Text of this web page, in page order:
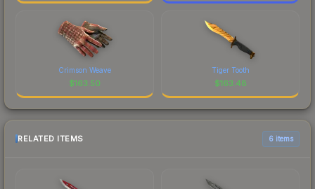
Crimson Weave
$163.50
Tiger Tooth
$163.48
RELATED ITEMS 6 items